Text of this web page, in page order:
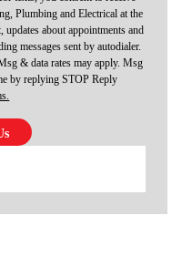
Plumbing and Electrical at the
about appointments and
messages sent by autodialer.
& data rates may apply. Msg
by replying STOP Reply